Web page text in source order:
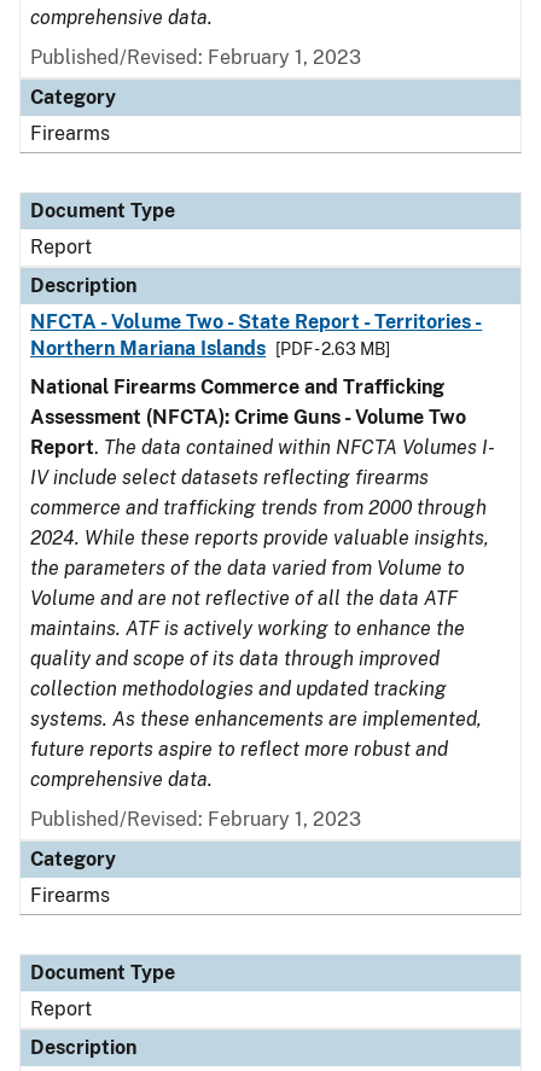
comprehensive data.
Published/Revised: February 1, 2023
Category
Firearms
Document Type
Report
Description
NFCTA - Volume Two - State Report - Territories -
Northern Mariana Islands
[PDF - 2.63 MB]
National Firearms Commerce and Trafficking
Assessment (NFCTA): Crime Guns - Volume Two
Report. The data contained within NFCTA Volumes I-
IV include select datasets reflecting firearms
commerce and trafficking trends from 2000 through
2024. While these reports provide valuable insights,
the parameters of the data varied from Volume to
Volume and are not reflective of all the data ATF
maintains. ATF is actively working to enhance the
quality and scope of its data through improved
collection methodologies and updated tracking
systems. As these enhancements are implemented,
future reports aspire to reflect more robust and
comprehensive data.
Published/Revised: February 1, 2023
Category
Firearms
Document Type
Report
Description